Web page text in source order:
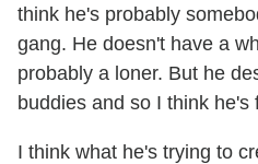
think he's probably
gang. He doesn't have a
probably a loner. But he
buddies and so I think he's
I think what he's trying to